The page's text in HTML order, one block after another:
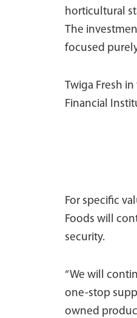
horticultural
The
focused
Twiga Fresh
Financial
For specific
Foods will
security.
“We will
one-stop
owned